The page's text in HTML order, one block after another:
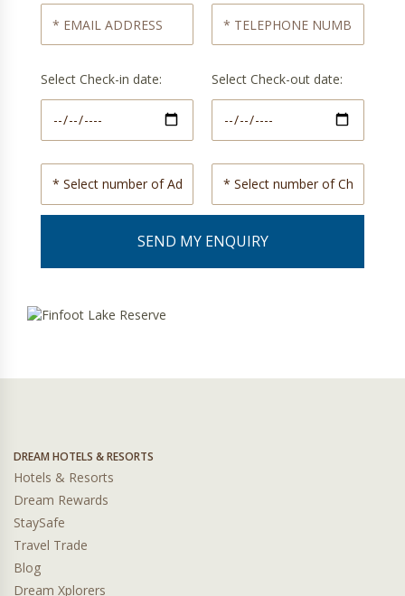
Select Check-in date: Select Check-out date:
DREAM HOTELS & RESORTS
Hotels & Resorts
Dream Rewards
StaySafe
Travel Trade
Blog
Dream Xplorers